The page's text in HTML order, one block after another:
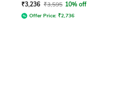
₹3,236 ₹3,595 10% off
Offer Price: ₹2,736